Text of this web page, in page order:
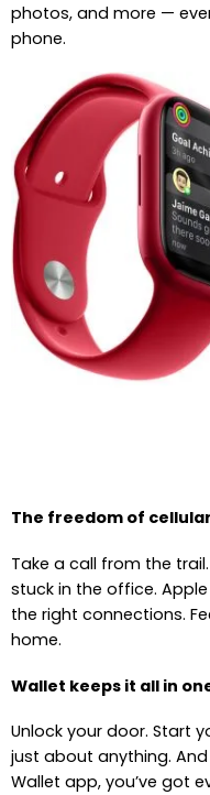
photos, and more —
phone.
The freedom of
Take a call from the
stuck in the office.
the right connections.
home.
Wallet keeps it all in
Unlock your door. Start
just about anything.
Wallet app, you’ve got